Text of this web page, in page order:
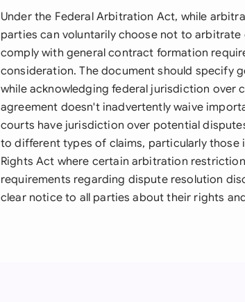
Under the Federal Arbitration Act, while
parties can voluntarily choose not to
comply with general contract formation
consideration. The document should specify
while acknowledging federal jurisdiction over
agreement doesn't inadvertently waive
courts have jurisdiction over potential
to different types of claims, particularly those
Rights Act where certain arbitration
requirements regarding dispute resolution
clear notice to all parties about their rights